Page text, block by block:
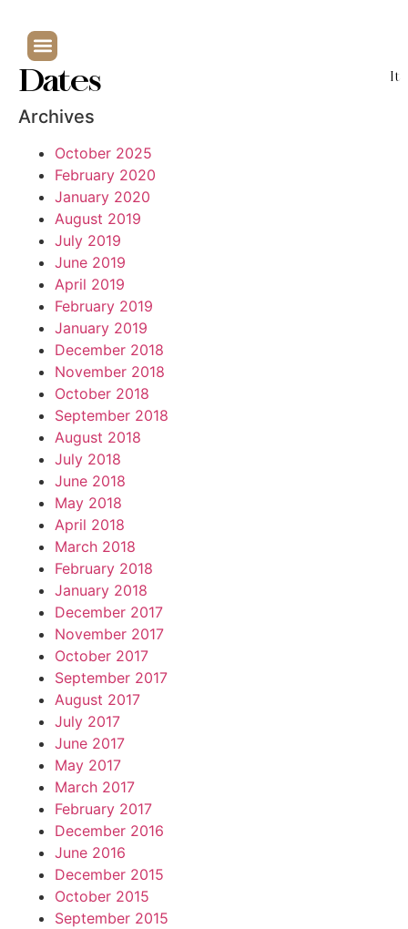
Dates
Archives
October 2025
February 2020
January 2020
August 2019
July 2019
June 2019
April 2019
February 2019
January 2019
December 2018
November 2018
October 2018
September 2018
August 2018
July 2018
June 2018
May 2018
April 2018
March 2018
February 2018
January 2018
December 2017
November 2017
October 2017
September 2017
August 2017
July 2017
June 2017
May 2017
March 2017
February 2017
December 2016
June 2016
December 2015
October 2015
September 2015
It